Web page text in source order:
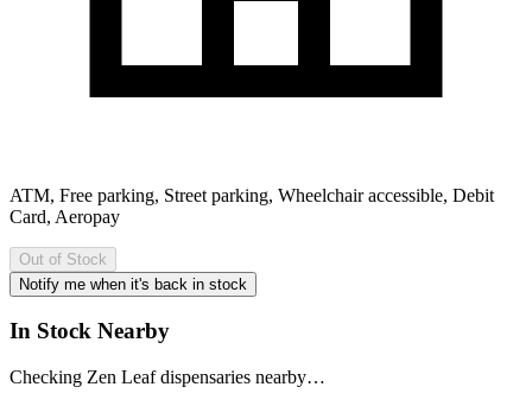
ATM, Free parking, Street parking, Wheelchair accessible, Debit
Card, Aeropay
Out of Stock
Notify me when it's back in stock
In Stock Nearby
Checking Zen Leaf dispensaries nearby…